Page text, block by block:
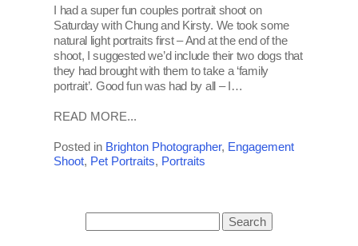
I had a super fun couples portrait shoot on
Saturday with Chung and Kirsty. We took some
natural light portraits first – And at the end of the
shoot, I suggested we’d include their two dogs that
they had brought with them to take a ‘family
portrait’. Good fun was had by all – I…
READ MORE...
Posted in Brighton Photographer, Engagement
Shoot, Pet Portraits, Portraits
for: